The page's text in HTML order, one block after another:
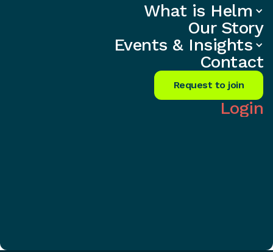
What is Helm
Our Story
Events & Insights
Contact
Request to join
Login
In-Depth insights
Founder Peer Groups Outside
London — Where Helm Operates
Across the UK